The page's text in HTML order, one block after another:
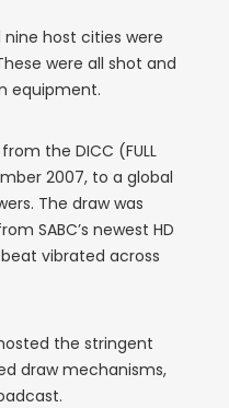
nine host cities were
were all shot and
equipment.
the DICC (FULL
2007, to a global
The draw was
SABC’s newest HD
vibrated across
the stringent
draw mechanisms,